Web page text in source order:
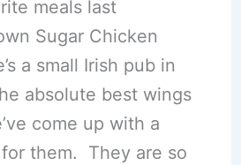
meals last
Sugar Chicken
a small Irish pub in
absolute best wings
come up with a
them. They are so